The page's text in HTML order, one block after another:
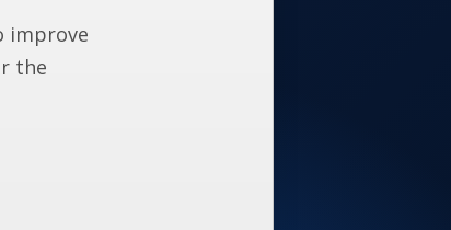
improve
the